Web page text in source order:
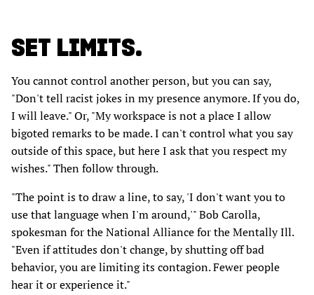
SET LIMITS.
You cannot control another person, but you can say,
"Don't tell racist jokes in my presence anymore. If you do,
I will leave." Or, "My workspace is not a place I allow
bigoted remarks to be made. I can't control what you say
outside of this space, but here I ask that you respect my
wishes." Then follow through.
"The point is to draw a line, to say, 'I don't want you to
use that language when I'm around,'" Bob Carolla,
spokesman for the National Alliance for the Mentally Ill.
"Even if attitudes don't change, by shutting off bad
behavior, you are limiting its contagion. Fewer people
hear it or experience it."